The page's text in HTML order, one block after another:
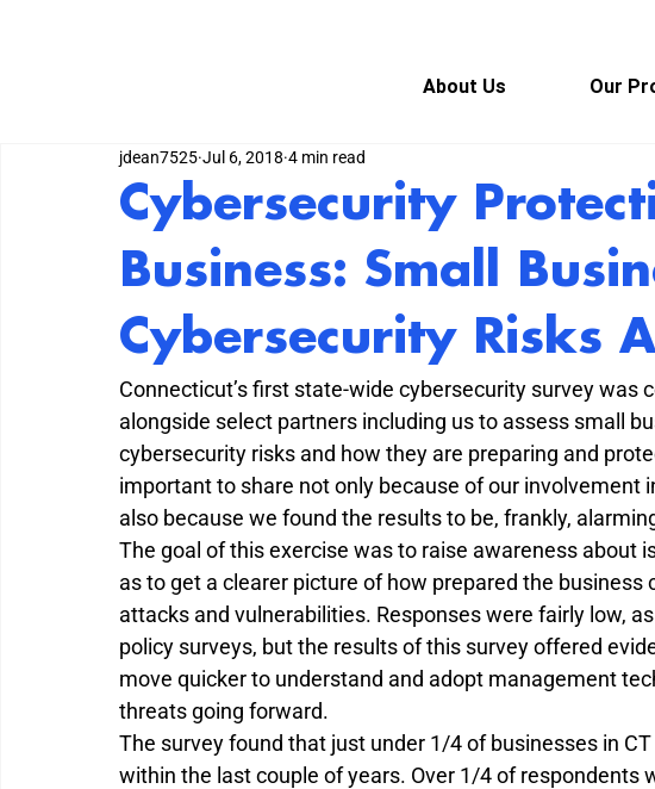
About Us Our
Cybersecurity
Business: Small
Cybersecurity Risks
jdean7525 Jul 6, 2018 4 min read
Connecticut’s first state-wide cybersecurity survey was
alongside select partners including us to assess small
cybersecurity risks and how they are preparing and
important to share not only because of our involvement
also because we found the results to be, frankly,
The goal of this exercise was to raise awareness about
as to get a clearer picture of how prepared the business
attacks and vulnerabilities. Responses were fairly low,
policy surveys, but the results of this survey offered
move quicker to understand and adopt management
threats going forward.
The survey found that just under 1/4 of businesses in
within the last couple of years. Over 1/4 of respondents